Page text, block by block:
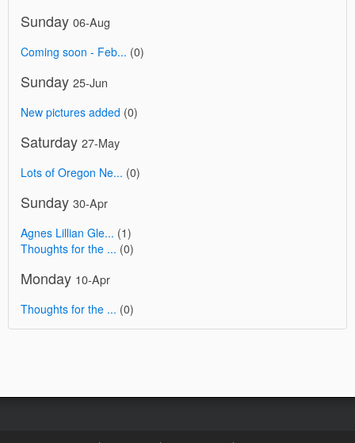
Sunday 06-Aug
Coming soon - Feb... (0)
Sunday 25-Jun
New pictures added (0)
Saturday 27-May
Lots of Oregon Ne... (0)
Sunday 30-Apr
Agnes Lillian Gle... (1)
Thoughts for the ... (0)
Monday 10-Apr
Thoughts for the ... (0)